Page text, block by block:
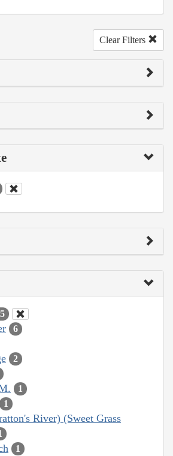
Clear Filters
6
2
1
1
River) (Sweet Grass
1